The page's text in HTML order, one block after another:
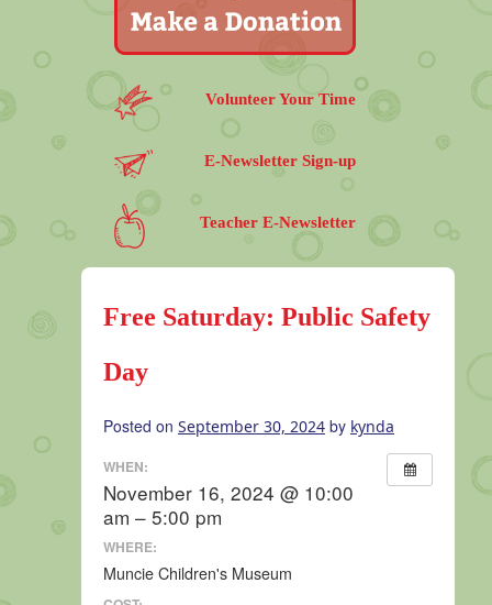
Volunteer Your Time
E-Newsletter Sign-up
Teacher E-Newsletter
Free Saturday: Public Safety
Day
Posted on September 30, 2024 by kynda
WHEN:
November 16, 2024 @ 10:00
am – 5:00 pm
WHERE:
Muncie Children's Museum